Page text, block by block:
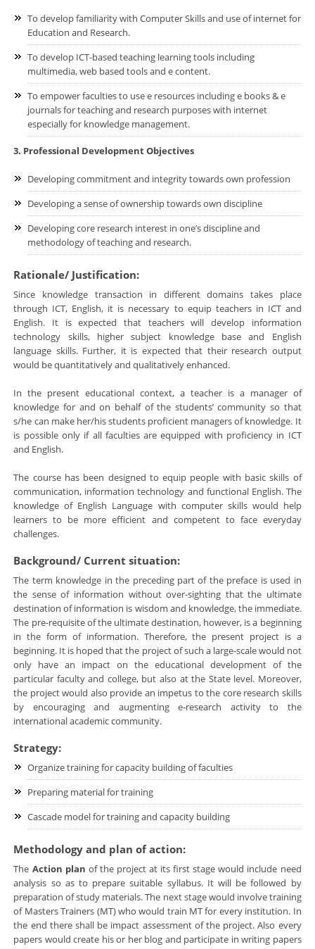
To develop familiarity with Computer Skills and use of internet for
Education and Research.
To develop ICT-based teaching learning tools including
multimedia, web based tools and e content.
To empower faculties to use e resources including e books & e
journals for teaching and research purposes with internet
especially for knowledge management.
3. Professional Development Objectives
Developing commitment and integrity towards own profession
Developing a sense of ownership towards own discipline
Developing core research interest in one’s discipline and
methodology of teaching and research.
Rationale/ Justification:
Since knowledge transaction in different domains takes place
through ICT, English, it is necessary to equip teachers in ICT and
English. It is expected that teachers will develop information
technology skills, higher subject knowledge base and English
language skills. Further, it is expected that their research output
would be quantitatively and qualitatively enhanced.
In the present educational context, a teacher is a manager of
knowledge for and on behalf of the students’ community so that
s/he can make her/his students proficient managers of knowledge. It
is possible only if all faculties are equipped with proficiency in ICT
and English.
The course has been designed to equip people with basic skills of
communication, information technology and functional English. The
knowledge of English Language with computer skills would help
learners to be more efficient and competent to face everyday
challenges.
Background/ Current situation:
The term knowledge in the preceding part of the preface is used in
the sense of information without over-sighting that the ultimate
destination of information is wisdom and knowledge, the immediate.
The pre-requisite of the ultimate destination, however, is a beginning
in the form of information. Therefore, the present project is a
beginning. It is hoped that the project of such a large-scale would not
only have an impact on the educational development of the
particular faculty and college, but also at the State level. Moreover,
the project would also provide an impetus to the core research skills
by encouraging and augmenting e-research activity to the
international academic community.
Strategy:
Organize training for capacity building of faculties
Preparing material for training
Cascade model for training and capacity building
Methodology and plan of action:
The Action plan of the project at its first stage would include need
analysis so as to prepare suitable syllabus. It will be followed by
preparation of study materials. The next stage would involve training
of Masters Trainers (MT) who would train MT for every institution. In
the end there shall be impact assessment of the project. Also every
papers would create his or her blog and participate in writing papers